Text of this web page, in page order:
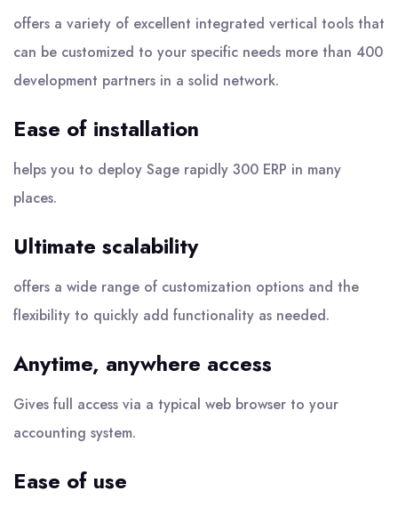
offers a variety of excellent integrated vertical tools that
can be customized to your specific needs more than 400
development partners in a solid network.
Ease of installation
helps you to deploy Sage rapidly 300 ERP in many
places.
Ultimate scalability
offers a wide range of customization options and the
flexibility to quickly add functionality as needed.
Anytime, anywhere access
Gives full access via a typical web browser to your
accounting system.
Ease of use